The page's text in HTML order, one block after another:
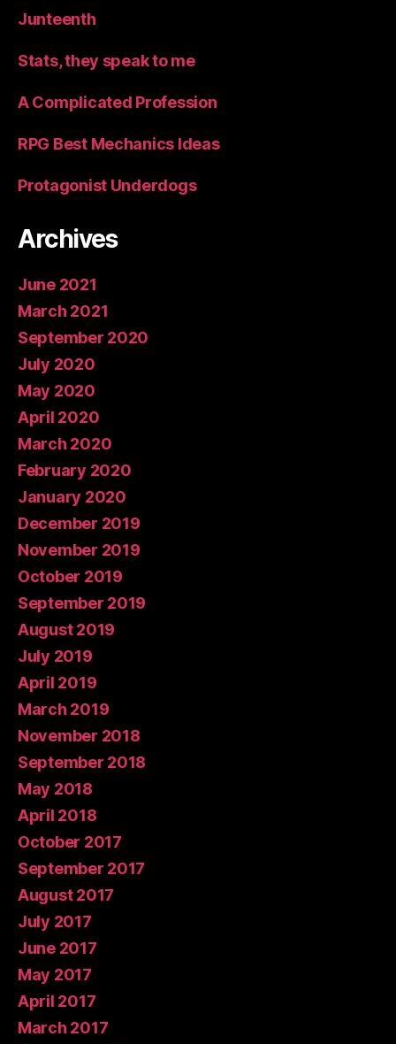
Junteenth
Stats, they speak to me
A Complicated Profession
RPG Best Mechanics Ideas
Protagonist Underdogs
Archives
June 2021
March 2021
September 2020
July 2020
May 2020
April 2020
March 2020
February 2020
January 2020
December 2019
November 2019
October 2019
September 2019
August 2019
July 2019
April 2019
March 2019
November 2018
September 2018
May 2018
April 2018
October 2017
September 2017
August 2017
July 2017
June 2017
May 2017
April 2017
March 2017